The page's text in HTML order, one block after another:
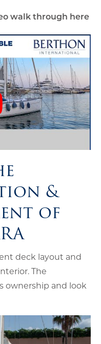
walk through here
&
of
deck layout and
The
ownership and look